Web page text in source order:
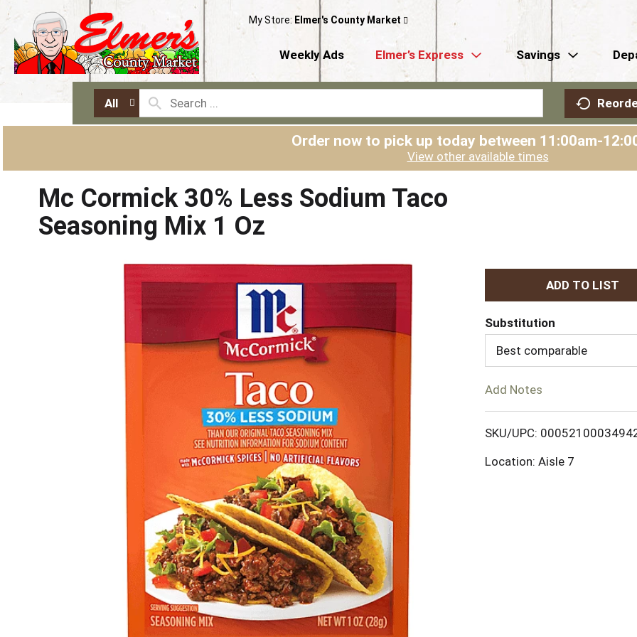
My Store: Elmer's County Market
Weekly Ads Elmer’s Express Savings
All
Order now to pick up today between 11:00am-
View other available times
Mc Cormick 30% Less Sodium Taco
Seasoning Mix 1 Oz
A
d
o
Substitution
Best comparable
Add Notes
SKU/UPC:
Location: Aisle 7